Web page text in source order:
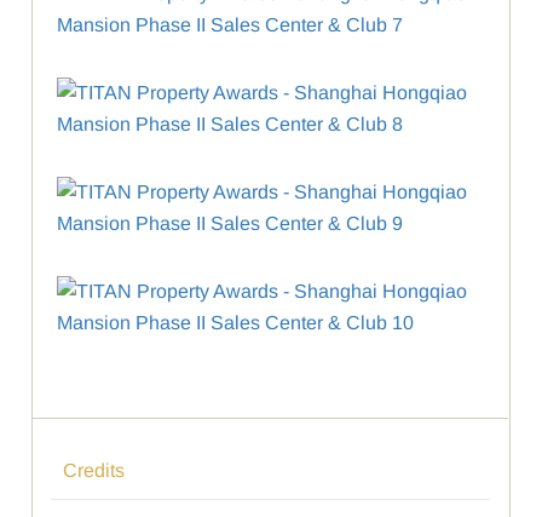
Credits